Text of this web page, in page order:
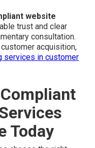
website
trust and clear
consultation.
acquisition,
services in customer
Today